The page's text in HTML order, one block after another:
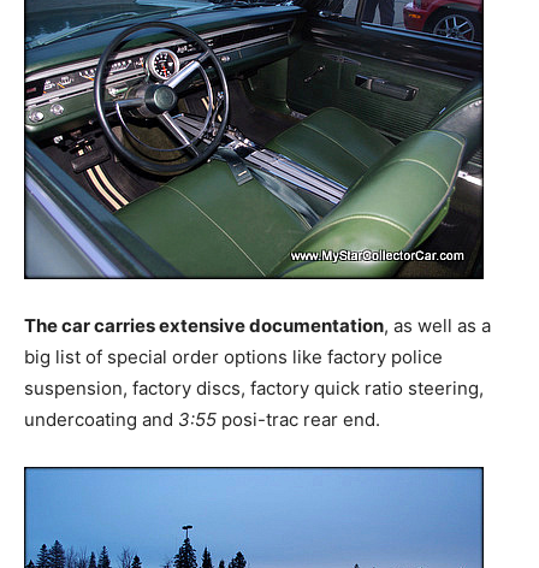
The car carries extensive documentation, as well as a
big list of special order options like factory police
suspension, factory discs, factory quick ratio steering,
undercoating and 3:55 posi-trac rear end.